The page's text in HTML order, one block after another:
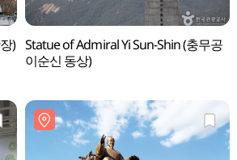
) Statue of Admiral Yi Sun-Shin (충무공
이순신 동상)